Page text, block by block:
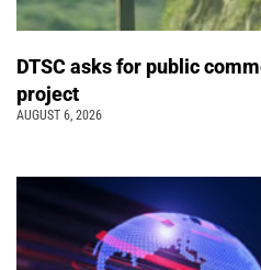
DTSC asks for public
project
AUGUST 6, 2026